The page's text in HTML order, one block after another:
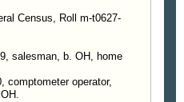
Census, Roll m-t0627-
salesman, b. OH, home
comptometer operator,